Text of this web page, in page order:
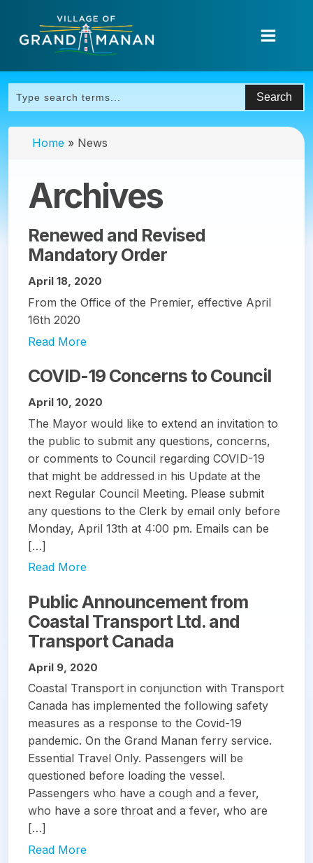
Home » News
Archives
Renewed and Revised
Mandatory Order
April 18, 2020
From the Office of the Premier, effective April
16th 2020
Read More
COVID-19 Concerns to Council
April 10, 2020
The Mayor would like to extend an invitation to
the public to submit any questions, concerns,
or comments to Council regarding COVID-19
that might be addressed in his Update at the
next Regular Council Meeting. Please submit
any questions to the Clerk by email only before
Monday, April 13th at 4:00 pm. Emails can be
[…]
Read More
Public Announcement from
Coastal Transport Ltd. and
Transport Canada
April 9, 2020
Coastal Transport in conjunction with Transport
Canada has implemented the following safety
measures as a response to the Covid-19
pandemic. On the Grand Manan ferry service.
Essential Travel Only. Passengers will be
questioned before loading the vessel.
Passengers who have a cough and a fever,
who have a sore throat and a fever, who are
[…]
Read More